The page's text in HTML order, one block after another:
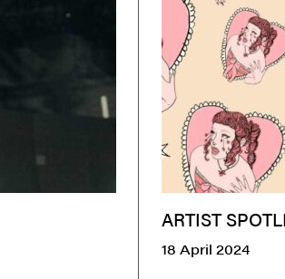
ARTIST
18 April 2024